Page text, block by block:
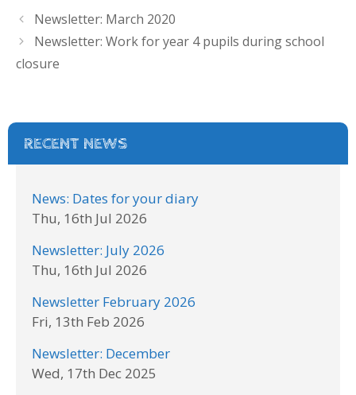
Newsletter: March 2020
Newsletter: Work for year 4 pupils during school
closure
RECENT NEWS
News: Dates for your diary
Thu, 16th Jul 2026
Newsletter: July 2026
Thu, 16th Jul 2026
Newsletter February 2026
Fri, 13th Feb 2026
Newsletter: December
Wed, 17th Dec 2025